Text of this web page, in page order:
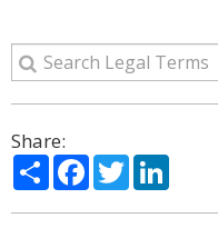
Share:
ShareFacebook
Twitter